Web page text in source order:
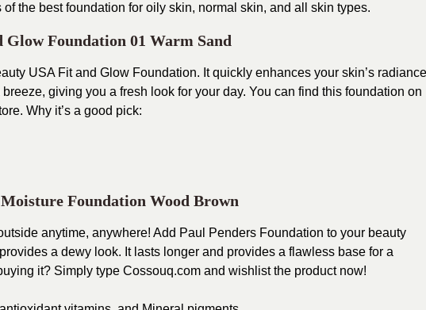
of the best foundation for oily skin, normal skin, and all skin types.
Foundation 01 Warm Sand
USA Fit and Glow Foundation. It quickly enhances your skin’s radiance
giving you a fresh look for your day. You can find this foundation on
Why it’s a good pick:
Foundation Wood Brown
anytime, anywhere! Add Paul Penders Foundation to your beauty
a dewy look. It lasts longer and provides a flawless base for a
it? Simply type Cossouq.com and wishlist the product now!